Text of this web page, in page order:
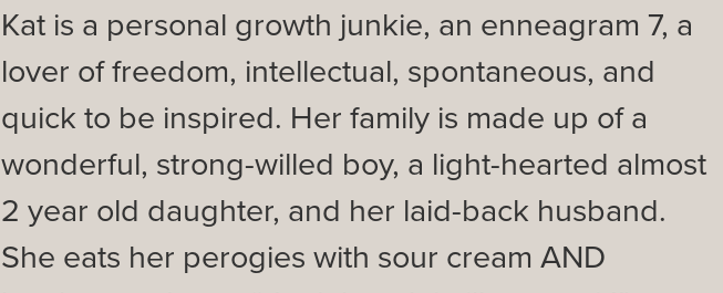
Kat is a personal growth junkie, an enneagram 7, a
lover of freedom, intellectual, spontaneous, and
quick to be inspired. Her family is made up of a
wonderful, strong-willed boy, a light-hearted almost
2 year old daughter, and her laid-back husband.
She eats her perogies with sour cream AND